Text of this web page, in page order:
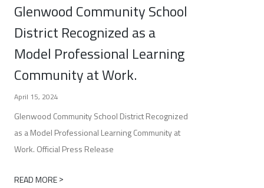
Glenwood Community School
District Recognized as a
Model Professional Learning
Community at Work.
April 15, 2024
Glenwood Community School District Recognized
as a Model Professional Learning Community at
Work. Official Press Release
READ MORE>